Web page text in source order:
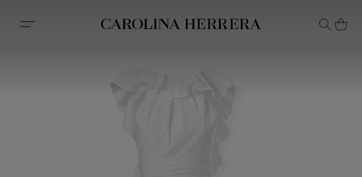
Accessibility Statement